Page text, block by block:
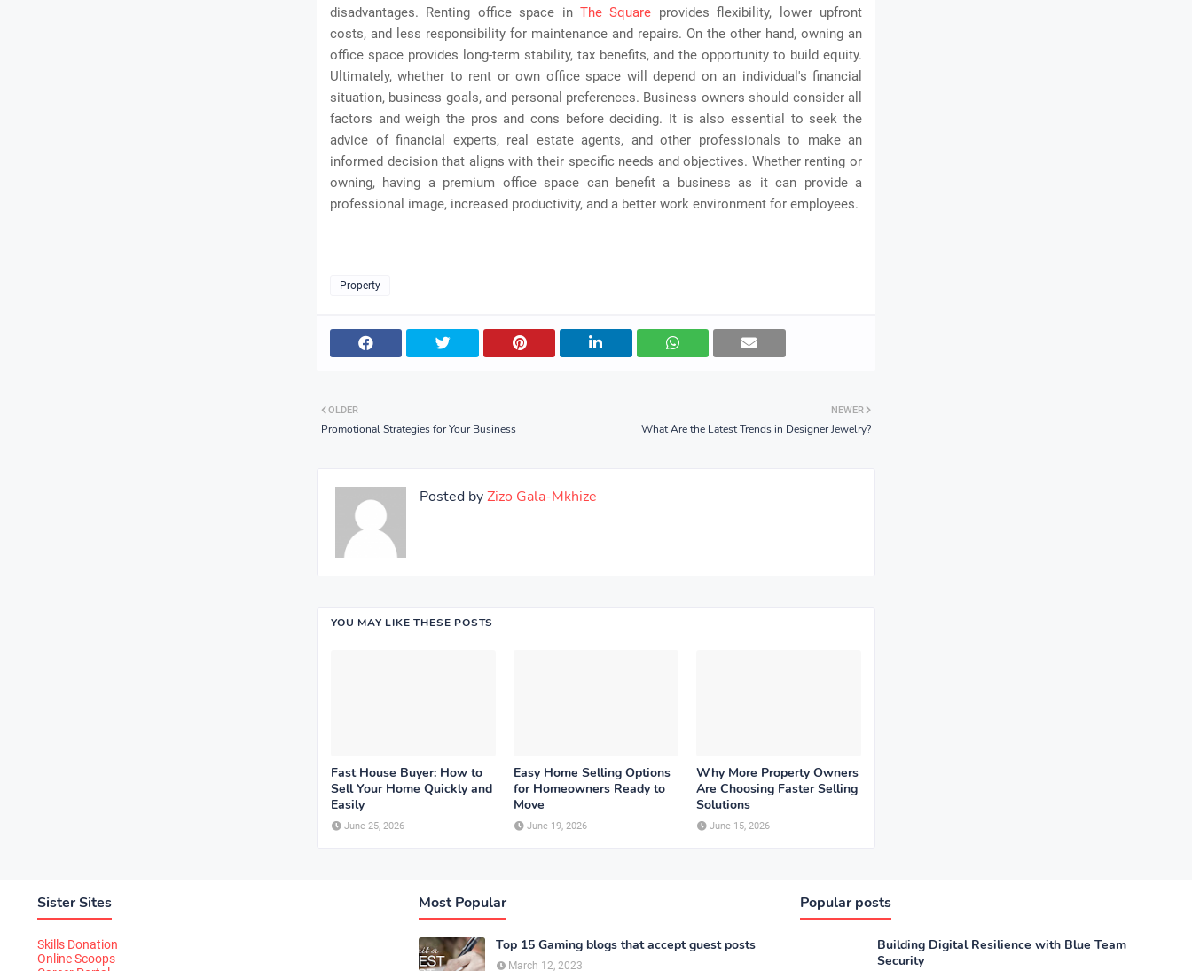
disadvantages. Renting office space in The Square provides flexibility, lower upfront
costs, and less responsibility for maintenance and repairs. On the other hand, owning an
office space provides long-term stability, tax benefits, and the opportunity to build equity.
Ultimately, whether to rent or own office space will depend on an individual's financial
situation, business goals, and personal preferences. Business owners should consider all
factors and weigh the pros and cons before deciding. It is also essential to seek the
advice of financial experts, real estate agents, and other professionals to make an
informed decision that aligns with their specific needs and objectives. Whether renting or
owning, having a premium office space can benefit a business as it can provide a
professional image, increased productivity, and a better work environment for employees.
Property
NEWER
What Are the Latest Trends in Designer Jewelry?
OLDER
Promotional Strategies for Your Business
Posted byZizo Gala-Mkhize
YOU MAY LIKE THESE POSTS
Fast House Buyer: How to
Sell Your Home Quickly and
Easily
June 25, 2026
Easy Home Selling Options
for Homeowners Ready to
Move
June 19, 2026
Why More Property Owners
Are Choosing Faster Selling
Solutions
June 15, 2026
Sister Sites
Skills Donation
Online Scoops
Most Popular
Top 15 Gaming blogs that accept guest posts
March 12, 2023
Popular posts
Building Digital Resilience with Blue Team
Security